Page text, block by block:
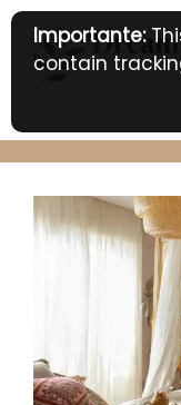
Skip
content
Importante:
contain